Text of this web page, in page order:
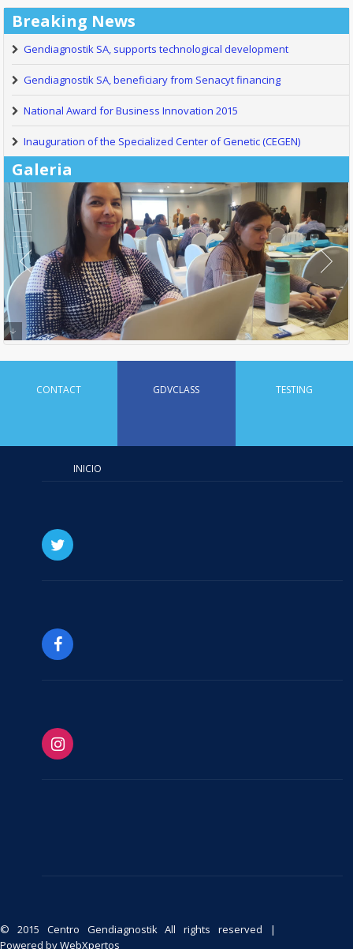
Breaking News
Gendiagnostik SA, supports technological development
Gendiagnostik SA, beneficiary from Senacyt financing
National Award for Business Innovation 2015
Inauguration of the Specialized Center of Genetic (CEGEN)
Galeria
CONTACT GDVCLASS TESTING
INICIO
© 2015 Centro Gendiagnostik All rights reserved |
Powered byWebXpertos